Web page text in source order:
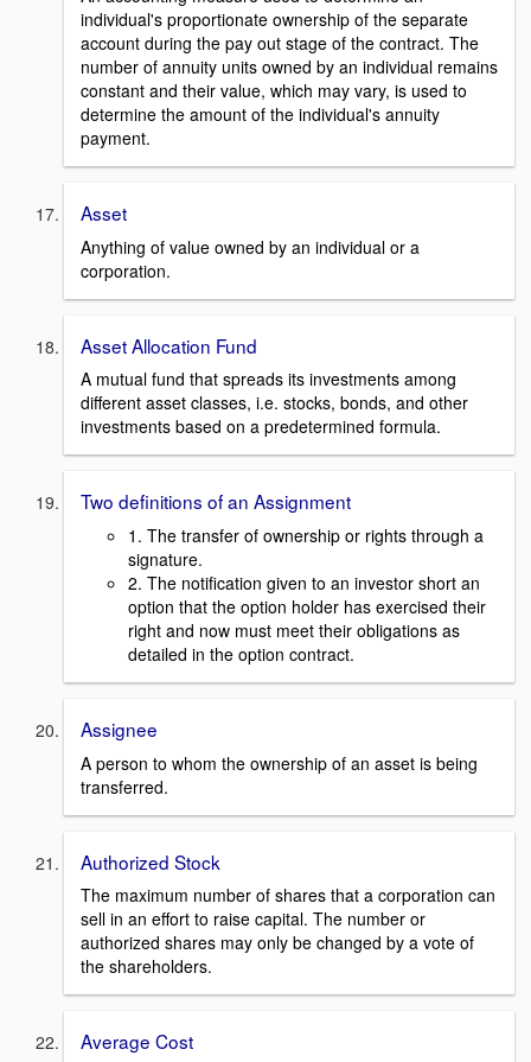
individual's proportionate ownership of the separate
account during the pay out stage of the contract. The
number of annuity units owned by an individual remains
constant and their value, which may vary, is used to
determine the amount of the individual's annuity
payment.
Asset
Anything of value owned by an individual or a
corporation.
Asset Allocation Fund
A mutual fund that spreads its investments among
different asset classes, i.e. stocks, bonds, and other
investments based on a predetermined formula.
Two definitions of an Assignment
1. The transfer of ownership or rights through a
signature.
2. The notification given to an investor short an
option that the option holder has exercised their
right and now must meet their obligations as
detailed in the option contract.
Assignee
A person to whom the ownership of an asset is being
transferred.
Authorized Stock
The maximum number of shares that a corporation can
sell in an effort to raise capital. The number or
authorized shares may only be changed by a vote of
the shareholders.
Average Cost